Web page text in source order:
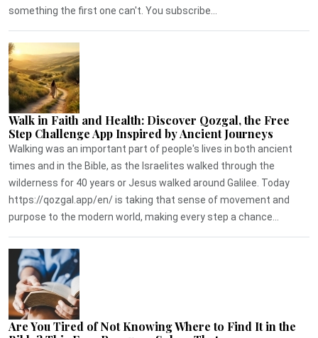
something the first one can't. You subscribe...
Walk in Faith and Health: Discover Qozgal, the Free
Step Challenge App Inspired by Ancient Journeys
Walking was an important part of people's lives in both ancient
times and in the Bible, as the Israelites walked through the
wilderness for 40 years or Jesus walked around Galilee. Today
https://qozgal.app/en/ is taking that sense of movement and
purpose to the modern world, making every step a chance...
Are You Tired of Not Knowing Where to Find It in the